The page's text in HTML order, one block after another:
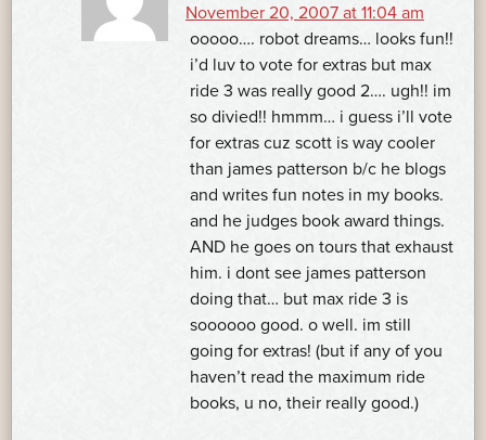
November 20, 2007 at 11:04 am
ooooo…. robot dreams… looks fun!!
i’d luv to vote for extras but max
ride 3 was really good 2…. ugh!! im
so divied!! hmmm… i guess i’ll vote
for extras cuz scott is way cooler
than james patterson b/c he blogs
and writes fun notes in my books.
and he judges book award things.
AND he goes on tours that exhaust
him. i dont see james patterson
doing that… but max ride 3 is
soooooo good. o well. im still
going for extras! (but if any of you
haven’t read the maximum ride
books, u no, their really good.)